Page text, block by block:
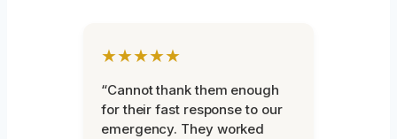
★★★★★
“Cannot thank them enough
for their fast response to our
emergency. They worked